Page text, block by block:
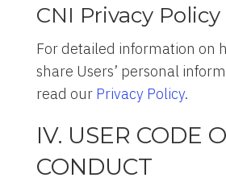
CNI Privacy Policy
For detailed information on
share Users’ personal
read our Privacy Policy.
IV. USER CODE
CONDUCT